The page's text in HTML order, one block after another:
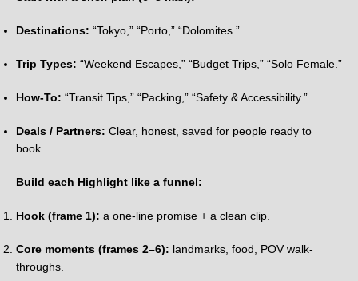
Destinations: “Tokyo,” “Porto,” “Dolomites.”
Trip Types: “Weekend Escapes,” “Budget Trips,” “Solo Female.”
How-To: “Transit Tips,” “Packing,” “Safety & Accessibility.”
Deals / Partners: Clear, honest, saved for people ready to
book.
Build each Highlight like a funnel:
Hook (frame 1): a one-line promise + a clean clip.
Core moments (frames 2–6): landmarks, food, POV walk-
throughs.